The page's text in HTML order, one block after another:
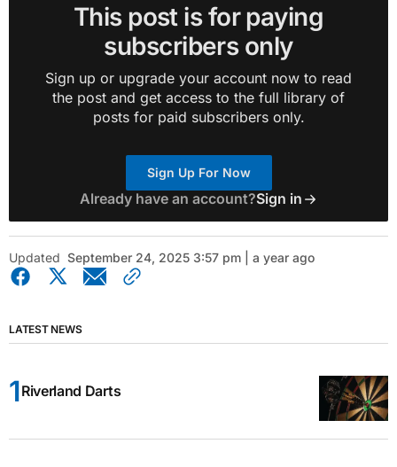
This post is for paying
subscribers only
Sign up or upgrade your account now to read
the post and get access to the full library of
posts for paid subscribers only.
Sign Up For Now
Already have an account?Sign in
Updated September 24, 2025 3:57 pm | a year ago
LATEST NEWS
Riverland Darts